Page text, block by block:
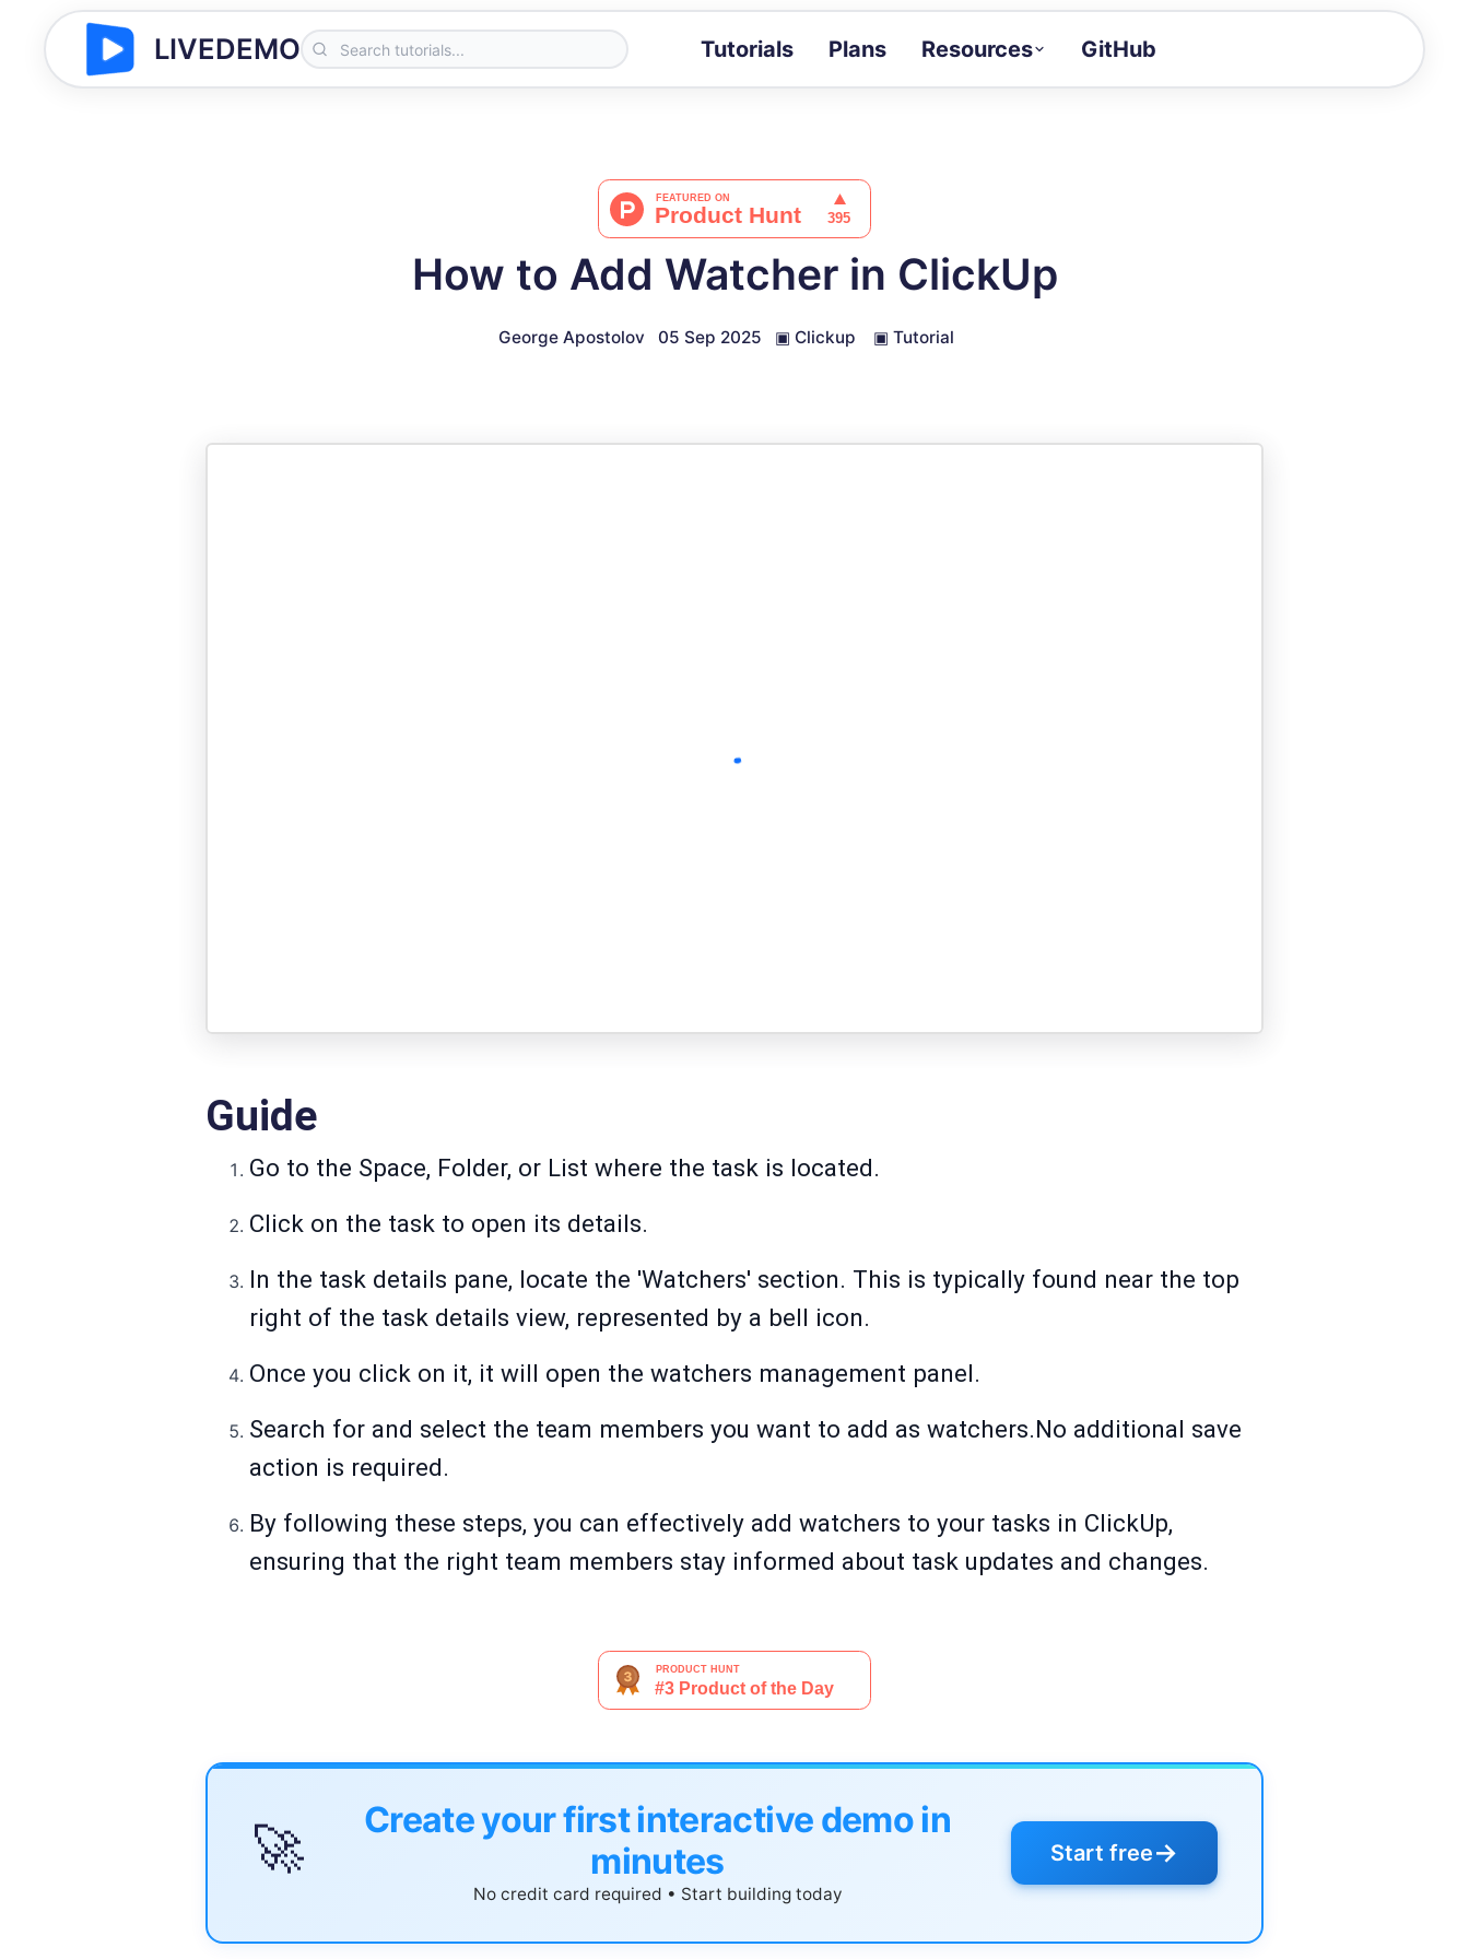
LIVEDEMO Tutorials Plans Resources
Docs
Full API and integration reference
GitHub
How to Add Watcher in ClickUp
George Apostolov 05 Sep 2025 ▣ Clickup ▣ Tutorial
Guide
Go to the Space, Folder, or List where the task is located.
Click on the task to open its details.
In the task details pane, locate the 'Watchers' section. This is typically found near the top
right of the task details view, represented by a bell icon.
Once you click on it, it will open the watchers management panel.
Search for and select the team members you want to add as watchers.No additional save
action is required.
By following these steps, you can effectively add watchers to your tasks in ClickUp,
ensuring that the right team members stay informed about task updates and changes.
🚀
Create your first interactive demo in
minutes
No credit card required • Start building today
Start free→